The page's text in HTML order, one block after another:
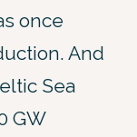
once
And
Sea
GW